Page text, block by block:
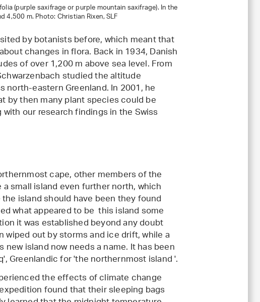
(purple saxifrage or purple mountain saxifrage). In the
m. Photo: Christian Rixen, SLF
by botanists before, which meant that
changes in flora. Back in 1934, Danish
of over 1,200 m above sea level. From
studied the altitude
eastern Greenland. In 2001, he
by then many plant species could be
our research findings in the Swiss
cape, other members of the
small island even further north, which
island should have been they found
what appeared to be this island some
it was established beyond any doubt
out by storms and ice drift, while a
island now needs a name. It has been
Greenlandic for 'the northernmost island '.
the effects of climate change
found that their sleeping bags